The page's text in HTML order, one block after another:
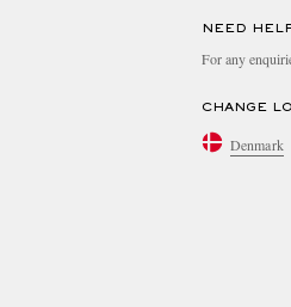
NEED
For any
CHANGE
Denmark